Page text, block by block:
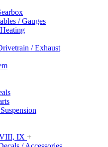
/ Gauges
/ Exhaust
IX +